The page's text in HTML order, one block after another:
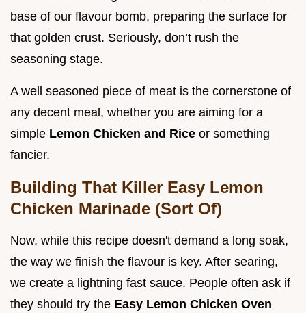
base of our flavour bomb, preparing the surface for
that golden crust. Seriously, don’t rush the
seasoning stage.
A well seasoned piece of meat is the cornerstone of
any decent meal, whether you are aiming for a
simple Lemon Chicken and Rice or something
fancier.
Building That Killer Easy Lemon
Chicken Marinade (Sort Of)
Now, while this recipe doesn't demand a long soak,
the way we finish the flavour is key. After searing,
we create a lightning fast sauce. People often ask if
they should try the Easy Lemon Chicken Oven